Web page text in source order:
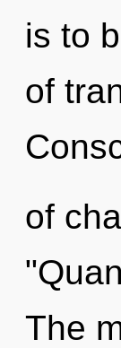
is to
of
of
The